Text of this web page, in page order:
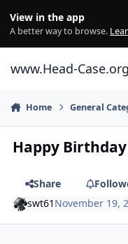
View in the app
A better way to browse.
www.Head-Case.org
Home General
Happy Birthday
Share
swt61 November 19,